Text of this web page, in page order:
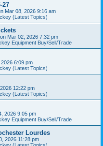
27
Mar 08, 2026 9:16 am
(Latest Topics)
Mar 02, 2026 7:32 pm
Equipment Buy/Sell/Trade
6:09 pm
(Latest Topics)
12:22 pm
(Latest Topics)
2026 9:05 pm
Equipment Buy/Sell/Trade
Lourdes
2026 11:28 pm
(Latest Topics)